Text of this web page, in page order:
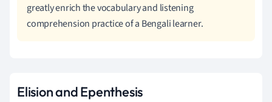
greatly enrich the vocabulary and listening
comprehension practice of a Bengali learner.
Elision and Epenthesis